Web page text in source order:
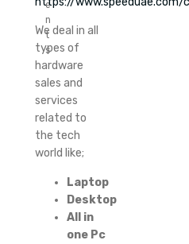
e
n
t
s
We deal in all
types of
hardware
sales and
services
related to
the tech
world like;
Laptop
Desktop
All in
one Pc